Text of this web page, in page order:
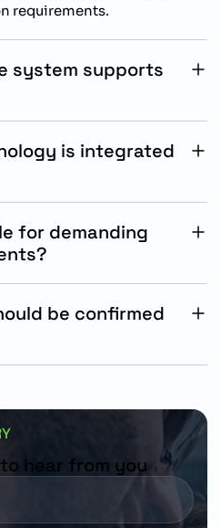
requirements.
system supports
is integrated
for demanding
be confirmed
hear from you